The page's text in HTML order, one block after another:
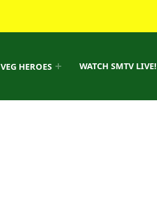
VEG HEROES WATCH SMTV LIVE!